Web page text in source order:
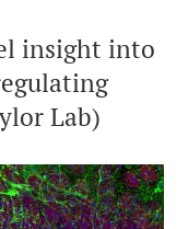
insight into
Lab)